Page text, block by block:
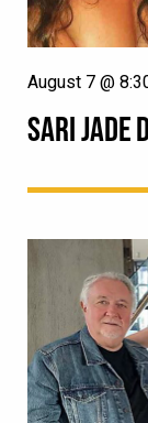
SARI JADE
August 7 @